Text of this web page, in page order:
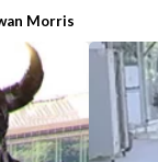
Morris